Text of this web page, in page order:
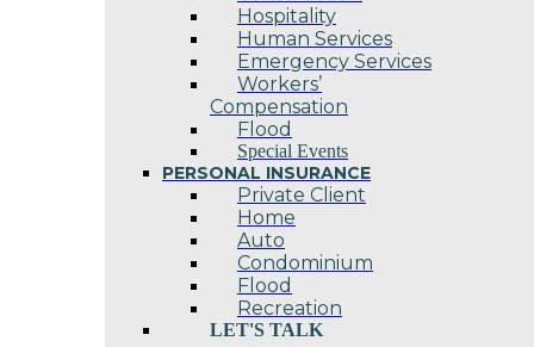
Hospitality
Human Services
Emergency Services
Workers’
Compensation
Flood
Special Events
PERSONAL INSURANCE
Private Client
Home
Auto
Condominium
Flood
Recreation
LET'S TALK